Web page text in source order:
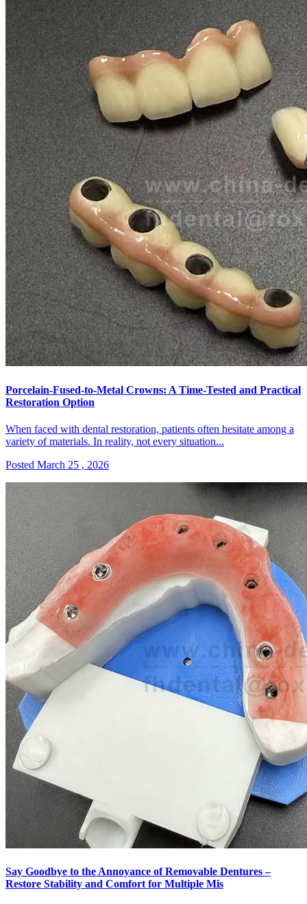
Porcelain-Fused-to-Metal Crowns: A Time-Tested and Practical
Restoration Option
When faced with dental restoration, patients often hesitate among a
variety of materials. In reality, not every situation...
Posted March 25 , 2026
Say Goodbye to the Annoyance of Removable Dentures –
Restore Stability and Comfort for Multiple Mis